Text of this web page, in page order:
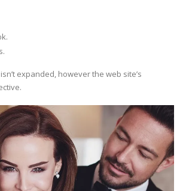
expanded, however the web site’s